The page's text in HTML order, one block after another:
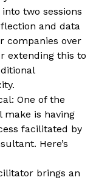
two sessions
and data
companies over
extending this to
One of the
make is having
facilitated by
Here’s
brings an